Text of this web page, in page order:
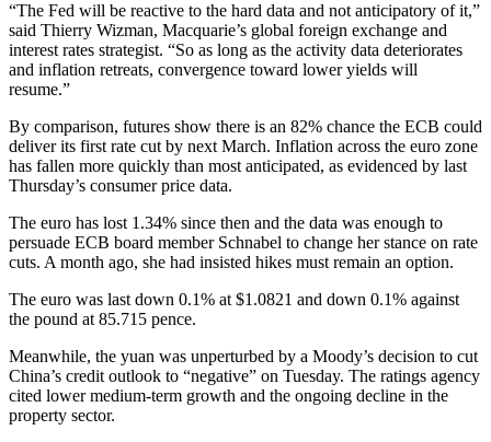
“The Fed will be reactive to the hard data and not anticipatory of it,”
said Thierry Wizman, Macquarie’s global foreign exchange and
interest rates strategist. “So as long as the activity data deteriorates
and inflation retreats, convergence toward lower yields will
resume.”
By comparison, futures show there is an 82% chance the ECB could
deliver its first rate cut by next March. Inflation across the euro zone
has fallen more quickly than most anticipated, as evidenced by last
Thursday’s consumer price data.
The euro has lost 1.34% since then and the data was enough to
persuade ECB board member Schnabel to change her stance on rate
cuts. A month ago, she had insisted hikes must remain an option.
The euro was last down 0.1% at $1.0821 and down 0.1% against
the pound at 85.715 pence.
Meanwhile, the yuan was unperturbed by a Moody’s decision to cut
China’s credit outlook to “negative” on Tuesday. The ratings agency
cited lower medium-term growth and the ongoing decline in the
property sector.